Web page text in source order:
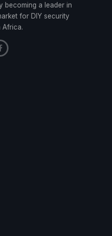
becoming a leader in
for DIY security
Africa.